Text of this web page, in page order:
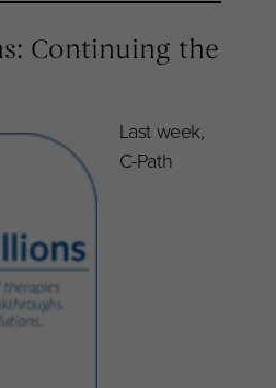
Continuing the
Last week,
C-Path